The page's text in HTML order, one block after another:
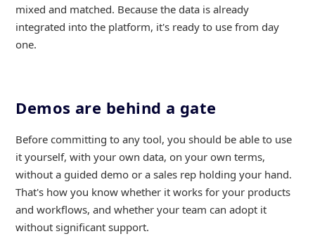
mixed and matched. Because the data is already
integrated into the platform, it's ready to use from day
one.
Demos are behind a gate
Before committing to any tool, you should be able to use
it yourself, with your own data, on your own terms,
without a guided demo or a sales rep holding your hand.
That's how you know whether it works for your products
and workflows, and whether your team can adopt it
without significant support.